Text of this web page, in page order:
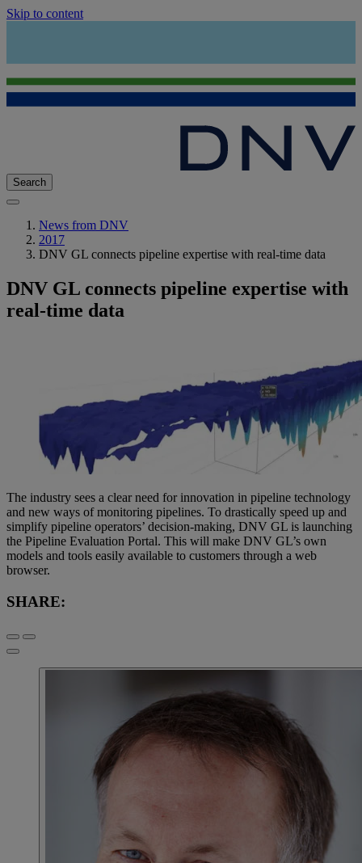
Skip to content
Search
News from DNV
2017
DNV GL connects pipeline expertise with real-time data
DNV GL connects pipeline expertise with
real-time data
The industry sees a clear need for innovation in pipeline technology
and new ways of monitoring pipelines. To drastically speed up and
simplify pipeline operators’ decision-making, DNV GL is launching
the Pipeline Evaluation Portal. This will make DNV GL’s own
models and tools easily available to customers through a web
browser.
SHARE: